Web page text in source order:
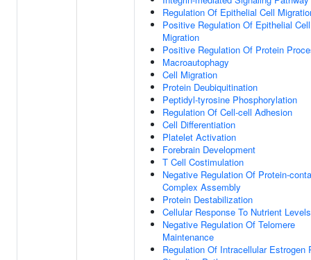
Regulation Of Epithelial Cell
Positive Regulation Of Epithelial Cell
Migration
Positive Regulation Of Protein
Macroautophagy
Cell Migration
Protein Deubiquitination
Peptidyl-tyrosine Phosphorylation
Regulation Of Cell-cell Adhesion
Cell Differentiation
Platelet Activation
Forebrain Development
T Cell Costimulation
Negative Regulation Of Protein-
Complex Assembly
Protein Destabilization
Cellular Response To Nutrient Levels
Negative Regulation Of Telomere
Maintenance
Regulation Of Intracellular Estrogen